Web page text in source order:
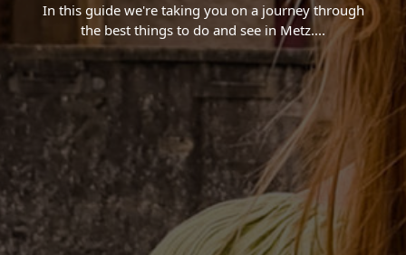
In this guide we're taking you on a journey through
the best things to do and see in Metz.